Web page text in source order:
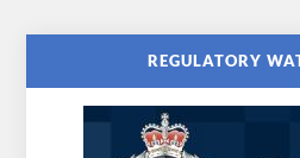
REGULATORY